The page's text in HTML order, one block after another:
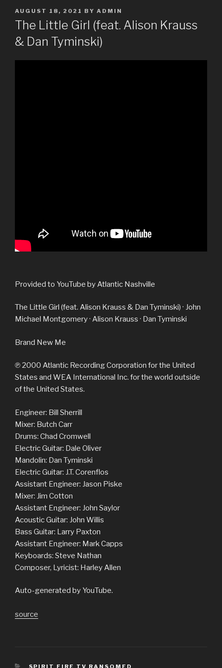
POSTED
ON
AUGUST 18, 2021 BY ADMIN
The Little Girl (feat. Alison Krauss
& Dan Tyminski)
Provided to YouTube by Atlantic Nashville
The Little Girl (feat. Alison Krauss & Dan Tyminski) · John
Michael Montgomery · Alison Krauss · Dan Tyminski
Brand New Me
℗ 2000 Atlantic Recording Corporation for the United
States and WEA International Inc. for the world outside
of the United States.
Engineer: Bill Sherrill
Mixer: Butch Carr
Drums: Chad Cromwell
Electric Guitar: Dale Oliver
Mandolin: Dan Tyminski
Electric Guitar: J.T. Corenflos
Assistant Engineer: Jason Piske
Mixer: Jim Cotton
Assistant Engineer: John Saylor
Acoustic Guitar: John Willis
Bass Guitar: Larry Paxton
Assistant Engineer: Mark Capps
Keyboards: Steve Nathan
Composer, Lyricist: Harley Allen
Auto-generated by YouTube.
source
CATEGORIES
SPIRIT FIRE TV RANSOMED